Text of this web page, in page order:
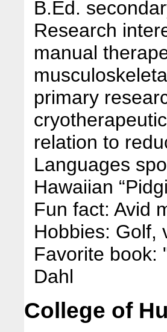
B.Ed.
Research
manual
primary
relation to
Languages
Hawaiian
Fun fact: Avid
Hobbies: Golf,
Favorite book:
Dahl
College of